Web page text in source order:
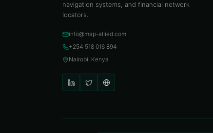
navigation systems, and financial network
locators.
info@map-allied.com
+254 518 016 894
Nairobi, Kenya